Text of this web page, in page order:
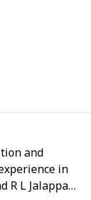
and
in
R L Jalappa